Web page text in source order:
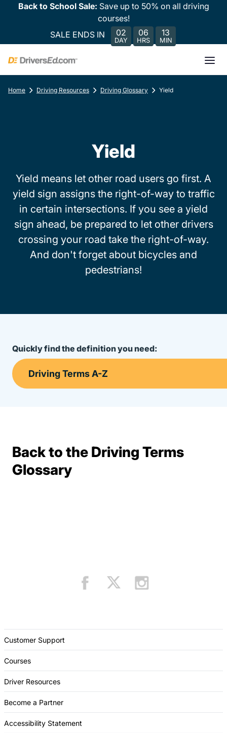
Back to School Sale: Save up to 50% on all driving
courses!
SALE ENDS IN
02
DAY
06
HRS
13
MIN
Home Driving Resources Driving Glossary Yield
Yield
Yield means let other road users go first. A
yield sign assigns the right-of-way to traffic
in certain intersections. If you see a yield
sign ahead, be prepared to let other drivers
crossing your road take the right-of-way.
And don't forget about bicycles and
pedestrians!
Quickly find the definition you need:
Back to the Driving Terms
GlossaryTerms Resources
Customer Support
Courses
Driver Resources
Become a Partner
Accessibility Statement